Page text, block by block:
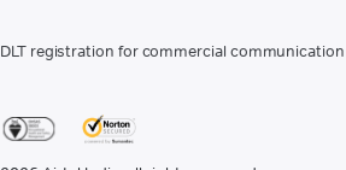
DLT registration for commercial communication